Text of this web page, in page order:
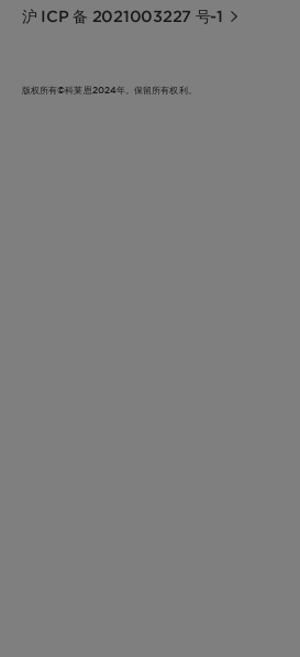
沪 ICP 备 2021003227 号-1
版权所有©科莱恩2024年。保留所有权利。